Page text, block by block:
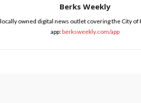
Berks Weekly
owned digital news outlet covering the City
app:berksweekly.com/app